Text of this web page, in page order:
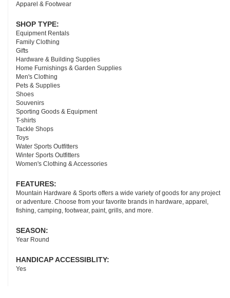
Apparel & Footwear
SHOP TYPE:
Equipment Rentals
Family Clothing
Gifts
Hardware & Building Supplies
Home Furnishings & Garden Supplies
Men's Clothing
Pets & Supplies
Shoes
Souvenirs
Sporting Goods & Equipment
T-shirts
Tackle Shops
Toys
Water Sports Outfitters
Winter Sports Outfitters
Women's Clothing & Accessories
FEATURES:
Mountain Hardware & Sports offers a wide variety of goods for any project
or adventure. Choose from your favorite brands in hardware, apparel,
fishing, camping, footwear, paint, grills, and more.
SEASON:
Year Round
HANDICAP ACCESSIBLITY:
Yes